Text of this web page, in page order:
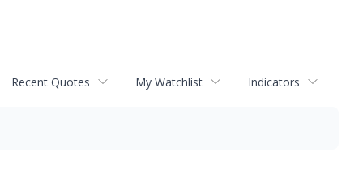
Recent Quotes My Watchlist Indicators